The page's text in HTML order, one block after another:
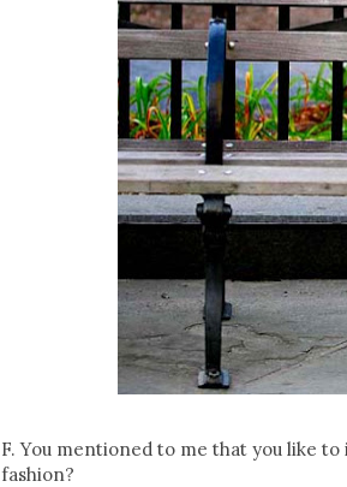
F. You mentioned to me that you like
fashion?